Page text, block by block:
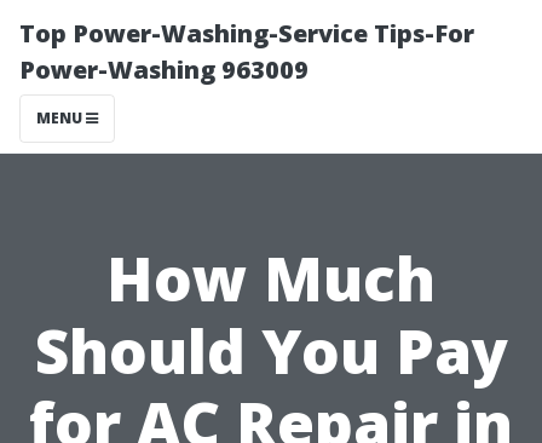
Top Power-Washing-Service Tips-For
Power-Washing 963009
MENU
How Much
Should You Pay
for AC Repair in